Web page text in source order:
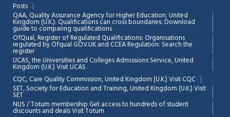
Posts
QAA,Quality Assurance Agency for Higher Education, United
Kingdom (U.K.): Qualifications can cross boundaries: Download
guide to comparing qualifications
OfQual, Register of Regulated Qualifications: Organisations
regulated by Ofqual GOV.UK and CCEA Regulation: Search the
register
UCAS, the Universities and Colleges Admissions Service, United
Kingdom (U.K.)Visit UCAS
CQC, Care Quality Commission, United Kingdom (U.K.)Visit CQC
SET, Society for Education and Training, United Kingdom (U.K.)Visit
SET
NUS / Totum membership Get access to hundreds of student
discounts and dealsVisit Totum
Connecting…
💬